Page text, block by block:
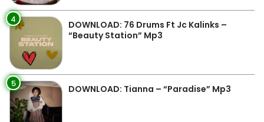
4
DOWNLOAD: 76 Drums Ft Jc Kalinks –
“Beauty Station” Mp3
5 DOWNLOAD: Tianna – “Paradise” Mp3